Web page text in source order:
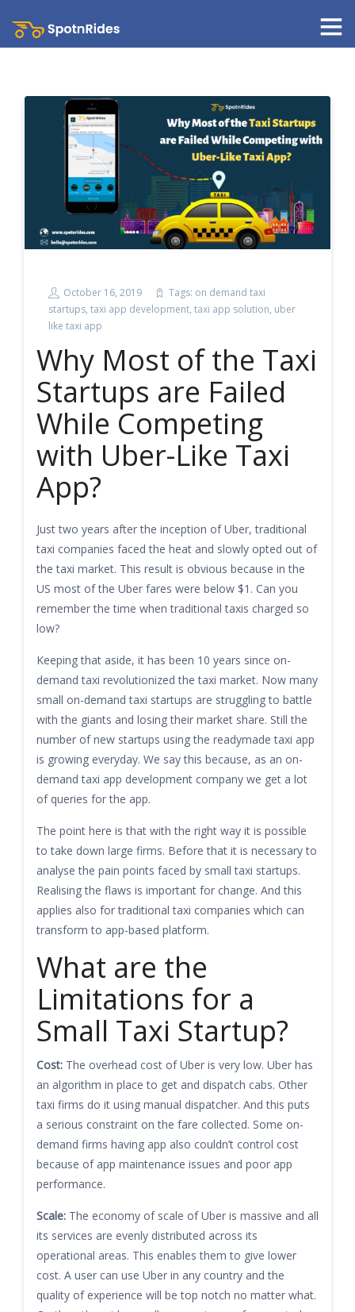
October 16, 2019 Tags: on demand taxi
startups, taxi app development, taxi app solution, uber
like taxi app
Why Most of the Taxi
Startups are Failed
While Competing
with Uber-Like Taxi
App?
Just two years after the inception of Uber, traditional
taxi companies faced the heat and slowly opted out of
the taxi market. This result is obvious because in the
US most of the Uber fares were below $1. Can you
remember the time when traditional taxis charged so
low?
Keeping that aside, it has been 10 years since on-
demand taxi revolutionized the taxi market. Now many
small on-demand taxi startups are struggling to battle
with the giants and losing their market share. Still the
number of new startups using the readymade taxi app
is growing everyday. We say this because, as an on-
demand taxi app development company we get a lot
of queries for the app.
The point here is that with the right way it is possible
to take down large firms. Before that it is necessary to
analyse the pain points faced by small taxi startups.
Realising the flaws is important for change. And this
applies also for traditional taxi companies which can
transform to app-based platform.
What are the
Limitations for a
Small Taxi Startup?
Cost: The overhead cost of Uber is very low. Uber has
an algorithm in place to get and dispatch cabs. Other
taxi firms do it using manual dispatcher. And this puts
a serious constraint on the fare collected. Some on-
demand firms having app also couldn’t control cost
because of app maintenance issues and poor app
performance.
Scale: The economy of scale of Uber is massive and all
its services are evenly distributed across its
operational areas. This enables them to give lower
cost. A user can use Uber in any country and the
quality of experience will be top notch no matter what.